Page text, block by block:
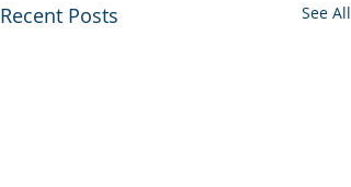
Recent Posts See All